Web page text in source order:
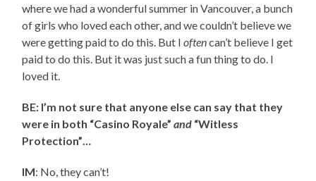
where we had a wonderful summer in Vancouver, a bunch
of girls who loved each other, and we couldn’t believe we
were getting paid to do this. But Ioftencan’t believe I get
paid to do this. But it was just such a fun thing to do. I
loved it.
BE: I’m not sure that anyone else can say that they
were in both “Casino Royale”and “Witless
Protection”…
IM: No, they can’t!